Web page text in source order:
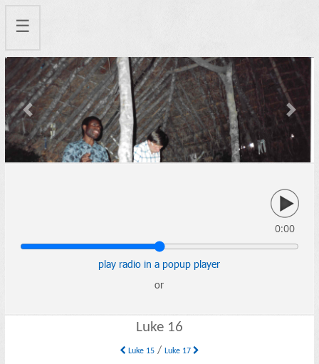
☰
Previous Next
0:00
play radio in a popup player
or
Luke 16
Luke 15/ Luke 17